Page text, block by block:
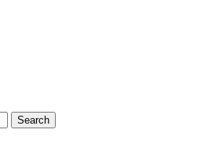
Search